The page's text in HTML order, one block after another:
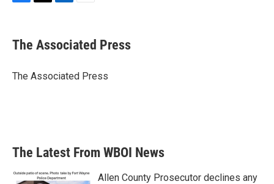
e
b
o
t
r
k
e
I
i
l
The Associated Press
The Associated Press
The Latest From WBOI News
Allen County Prosecutor declines any